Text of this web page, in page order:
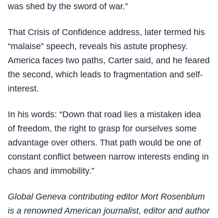
was shed by the sword of war.”
That Crisis of Confidence address, later termed his
“malaise” speech, reveals his astute prophesy.
America faces two paths, Carter said, and he feared
the second, which leads to fragmentation and self-
interest.
In his words: “Down that road lies a mistaken idea
of freedom, the right to grasp for ourselves some
advantage over others. That path would be one of
constant conflict between narrow interests ending in
chaos and immobility.”
Global Geneva contributing editor Mort Rosenblum
is a renowned American journalist, editor and author